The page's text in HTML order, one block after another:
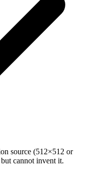
source (512×512 or
cannot invent it.